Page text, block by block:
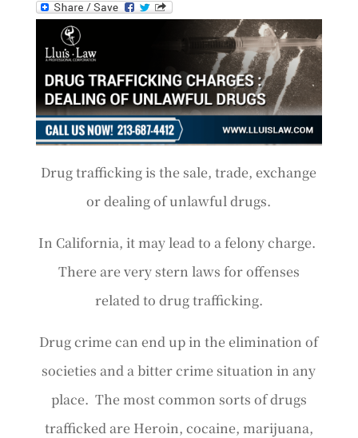
Drug trafficking is the sale, trade, exchange
or dealing of unlawful drugs.
In California, it may lead to a felony charge.
There are very stern laws for offenses
related to drug trafficking.
Drug crime can end up in the elimination of
societies and a bitter crime situation in any
place. The most common sorts of drugs
trafficked are Heroin, cocaine, marijuana,